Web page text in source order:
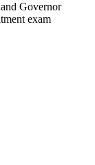
Governor
exam